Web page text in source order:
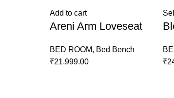
Add to cart
Areni Arm Loveseat
BED ROOM, Bed Bench
₹21,999.00
₹